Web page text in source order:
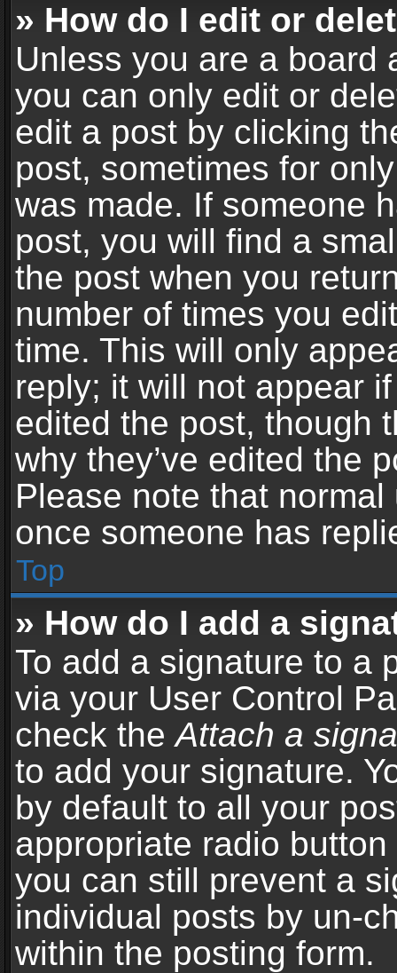
» How do I edit or
Unless you are a board
you can only edit or
edit a post by clicking
post, sometimes for
was made. If someone
post, you will find a
the post when you
number of times you
time. This will only
reply; it will not appear
edited the post, though
why they’ve edited the
Please note that
once someone has
Top
» How do I add a
To add a signature to a
via your User Control
check theAttach a
to add your signature.
by default to all your
appropriate radio
you can still prevent a
individual posts by un-
within the posting form.